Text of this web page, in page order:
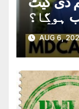
کب ہوگا؟
آگئی
AUG 6,